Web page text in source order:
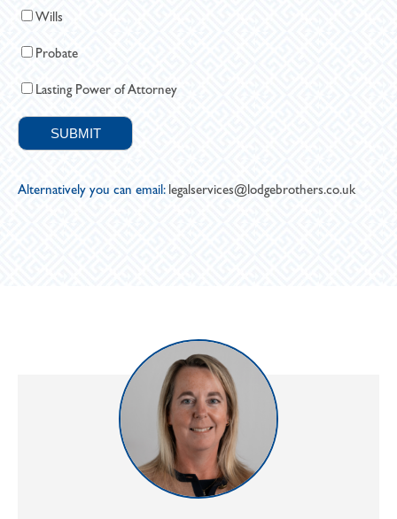
Wills
Probate
Lasting Power of Attorney
Alternatively you can email: legalservices@lodgebrothers.co.uk